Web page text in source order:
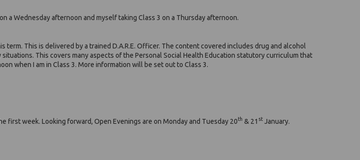
a Wednesday afternoon and myself taking Class 3 on a Thursday afternoon.
term. This is delivered by a trained D.A.R.E. Officer. The content covered includes drug and alcohol
This covers many aspects of the Personal Social Health Education statutory curriculum that
when I am in Class 3. More information will be set out to Class 3.
first week. Looking forward, Open Evenings are on Monday and Tuesday 20th & 21 st January.